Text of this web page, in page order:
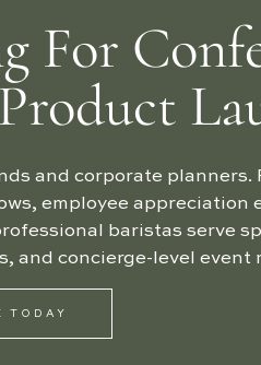
For
and corporate
employee
baristas serve
and concierge-level
TODAY